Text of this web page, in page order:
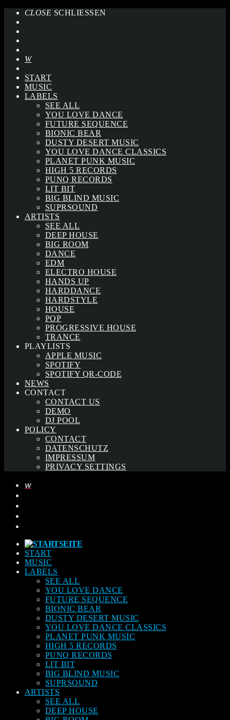
CLOSE SCHLIESSEN
START
MUSIC
LABELS
SEE ALL
YOU LOVE DANCE
FUTURE SEQUENCE
BIONIC BEAR
DUSTY DESERT MUSIC
YOU LOVE DANCE CLASSICS
PLANET PUNK MUSIC
HIGH 5 RECORDS
PUNQ RECORDS
LIT BIT
BIG BLIND MUSIC
SUPRSOUND
ARTISTS
SEE ALL
DEEP HOUSE
BIG ROOM
DANCE
EDM
ELECTRO HOUSE
HANDS UP
HARDDANCE
HARDSTYLE
HOUSE
POP
PROGRESSIVE HOUSE
TRANCE
PLAYLISTS
APPLE MUSIC
SPOTIFY
SPOTIFY QR-CODE
NEWS
CONTACT
CONTACT US
DEMO
DJ POOL
POLICY
CONTACT
DATENSCHUTZ
IMPRESSUM
PRIVACY SETTINGS
START
MUSIC
LABELS
SEE ALL
YOU LOVE DANCE
FUTURE SEQUENCE
BIONIC BEAR
DUSTY DESERT MUSIC
YOU LOVE DANCE CLASSICS
PLANET PUNK MUSIC
HIGH 5 RECORDS
PUNQ RECORDS
LIT BIT
BIG BLIND MUSIC
SUPRSOUND
ARTISTS
SEE ALL
DEEP HOUSE